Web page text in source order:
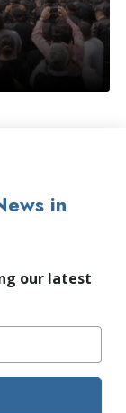
in
our latest